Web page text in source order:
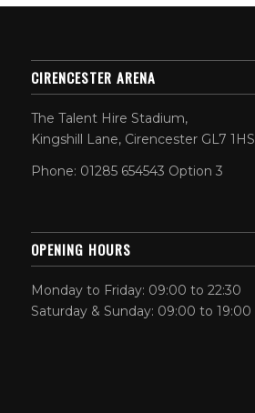
CIRENCESTER ARENA
The Talent Hire Stadium,
Kingshill Lane, Cirencester GL7 1HS
Phone: 01285 654543 Option 3
OPENING HOURS
Monday to Friday: 09:00 to 22:30
Saturday & Sunday: 09:00 to 19:00